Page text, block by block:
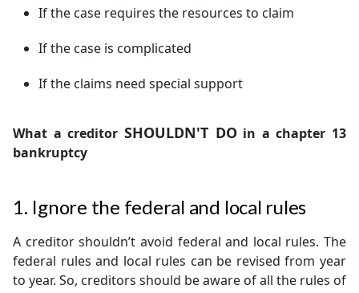
If the case requires the resources to claim
If the case is complicated
If the claims need special support
What a creditor SHOULDN'T DOin a chapter 13
bankruptcy
1. Ignore the federal and local rules
A creditor shouldn’t avoid federal and local rules. The
federal rules and local rules can be revised from year
to year. So, creditors should be aware of all the rules of